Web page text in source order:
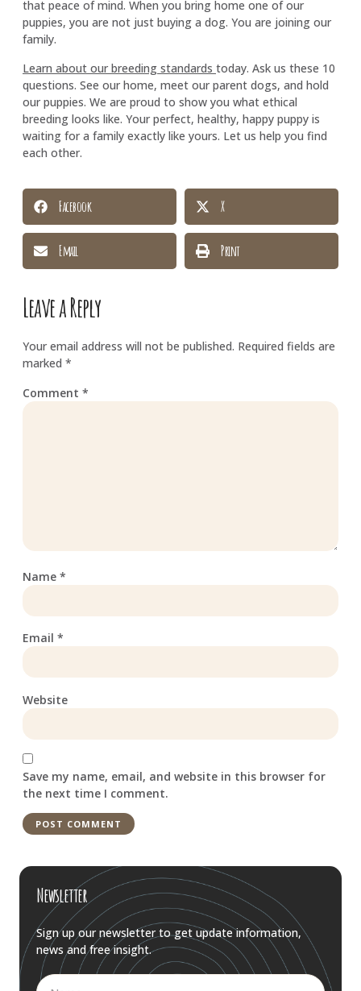
that peace of mind. When you bring home one of our
puppies, you are not just buying a dog. You are joining our
family.
Learn about our breeding standards today. Ask us these 10
questions. See our home, meet our parent dogs, and hold
our puppies. We are proud to show you what ethical
breeding looks like. Your perfect, healthy, happy puppy is
waiting for a family exactly like yours. Let us help you find
each other.
Facebook X
Email Print
Leave a Reply
Your email address will not be published. Required fields are
marked *
Comment *
Name *
Email *
Website
Save my name, email, and website in this browser for
the next time I comment.
Newsletter
Sign up our newsletter to get update information,
news and free insight.